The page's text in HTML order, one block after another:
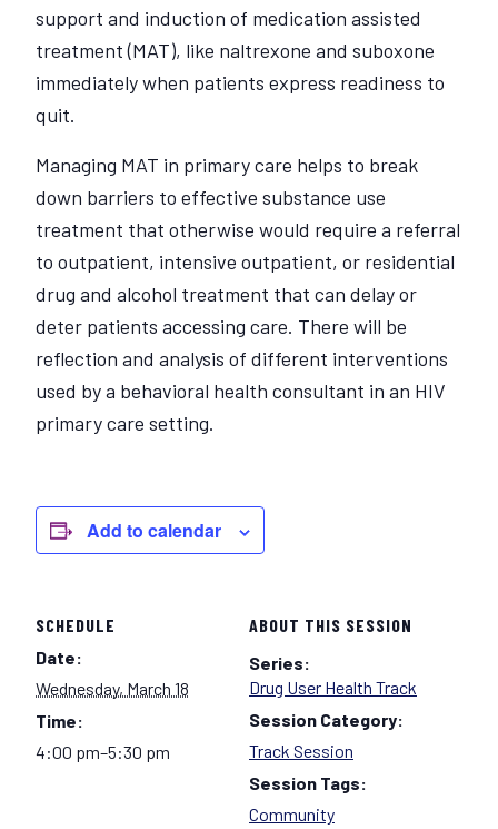
support and induction of medication assisted
treatment (MAT), like naltrexone and suboxone
immediately when patients express readiness to
quit.
Managing MAT in primary care helps to break
down barriers to effective substance use
treatment that otherwise would require a referral
to outpatient, intensive outpatient, or residential
drug and alcohol treatment that can delay or
deter patients accessing care. There will be
reflection and analysis of different interventions
used by a behavioral health consultant in an HIV
primary care setting.
Add to calendar
SCHEDULE
Date:
Wednesday, March 18
Time:
4:00 pm–5:30 pm
ABOUT THIS SESSION
Series:
Drug User Health Track
Session Category:
Track Session
Session Tags:
Community